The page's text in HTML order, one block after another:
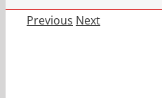
Previous Next